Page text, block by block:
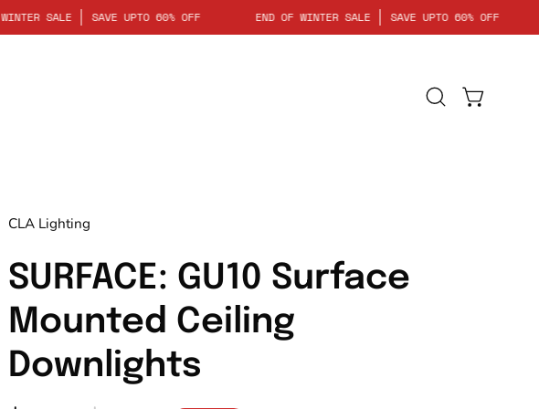
END OF WINTER SALE SAVE UPTO 60% OFF END OF WINTER SALE SAVE UPTO 60%
OpenOpen cart
CLA Lighting
SURFACE: GU10 Surface
Mounted Ceiling
Downlights